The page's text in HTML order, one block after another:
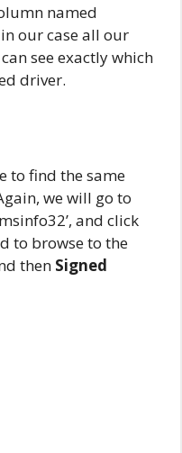
named
our case all our
see exactly which
driver.
to find the same
we will go to
and click
to browse to the
then Signed